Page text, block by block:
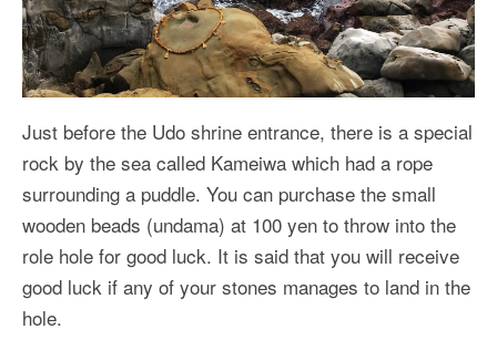
Just before the Udo shrine entrance, there is a special
rock by the sea called Kameiwa which had a rope
surrounding a puddle. You can purchase the small
wooden beads (undama) at 100 yen to throw into the
role hole for good luck. It is said that you will receive
good luck if any of your stones manages to land in the
hole.